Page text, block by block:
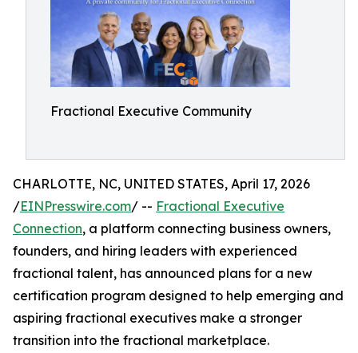
Fractional Executive Community
CHARLOTTE, NC, UNITED STATES, April 17, 2026
/EINPresswire.com/ -- Fractional Executive
Connection, a platform connecting business owners,
founders, and hiring leaders with experienced
fractional talent, has announced plans for a new
certification program designed to help emerging and
aspiring fractional executives make a stronger
transition into the fractional marketplace.